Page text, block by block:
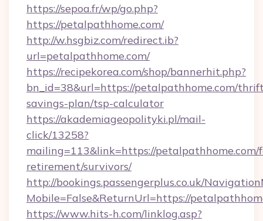
https://sepoa.fr/wp/go.php?
https://petalpathhome.com/
http://w.hsgbiz.com/redirect.ib?
url=petalpathhome.com/
https://recipekorea.com/shop/bannerhit.php?
bn_id=38&url=https://petalpathhome.com/
savings-plan/tsp-calculator
https://akademiageopolityki.pl/mail-
click/13258?
mailing=113&link=https://petalpathhome.com/
retirement/survivors/
http://bookings.passengerplus.co.uk/
Mobile=False&ReturnUrl=https://
https://www.hits-h.com/linklog.asp?